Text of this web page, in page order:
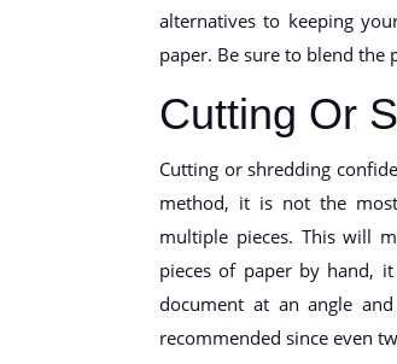
alternatives to keeping
paper. Be sure to blend the
Cutting Or
Cutting or shredding
method, it is not the
multiple pieces. This will
pieces of paper by hand,
document at an angle
recommended since even